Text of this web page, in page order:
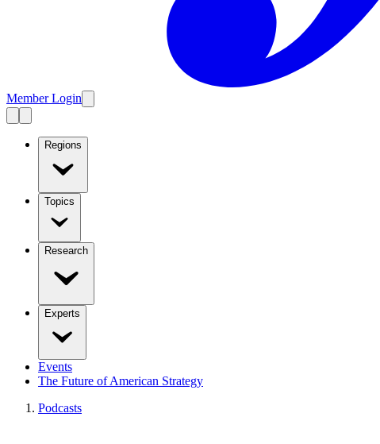
Member Login
Regions
Topics
Research
Experts
Events
The Future of American Strategy
Podcasts